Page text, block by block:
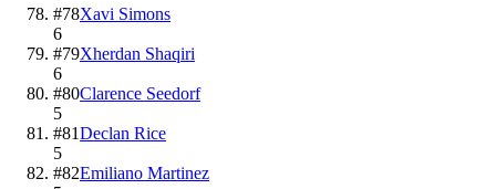
#78Xavi Simons
6
#79Xherdan Shaqiri
6
#80Clarence Seedorf
5
#81Declan Rice
5
#82Emiliano Martinez